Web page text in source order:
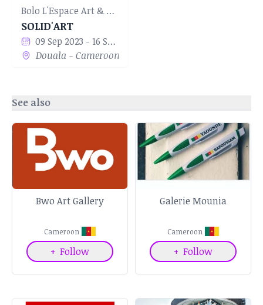
Bolo L'Espace Art & Culture
SOLID'ART
09 Sep 2023 - 16 Sep 2023
Douala - Cameroon
See also
Bwo Art Gallery
Cameroon
+ Follow
Galerie Mounia
Cameroon
+ Follow